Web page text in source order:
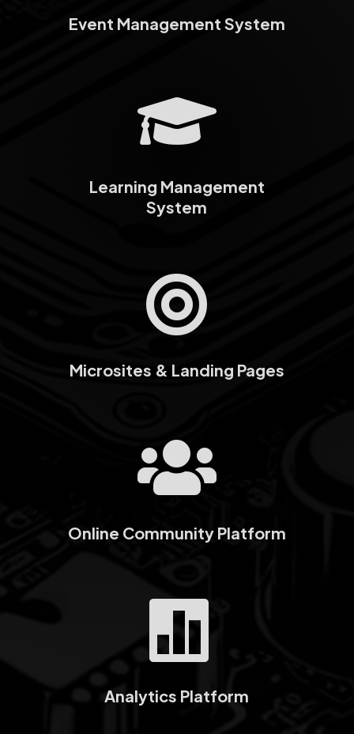
Event Management System

Learning Management
System

Microsites & Landing Pages

Online Community Platform

Analytics Platform